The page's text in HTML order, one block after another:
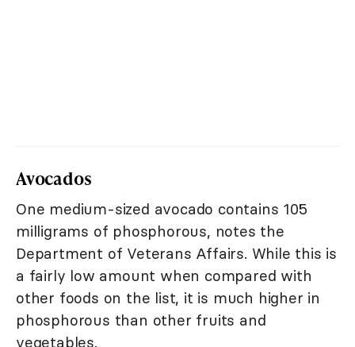
Avocados
One medium-sized avocado contains 105
milligrams of phosphorous, notes the
Department of Veterans Affairs. While this is
a fairly low amount when compared with
other foods on the list, it is much higher in
phosphorous than other fruits and
vegetables.